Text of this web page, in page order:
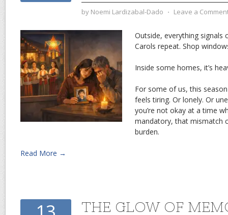
by Noemi Lardizabal-Dado ⋅ Leave a
Outside, everything signals
Carols repeat. Shop
Inside some homes, it’s
For some of us, this
feels tiring. Or lonely. Or
you’re not okay at a time
mandatory, that mismatch
burden.
Read More →
THE GLOW OF